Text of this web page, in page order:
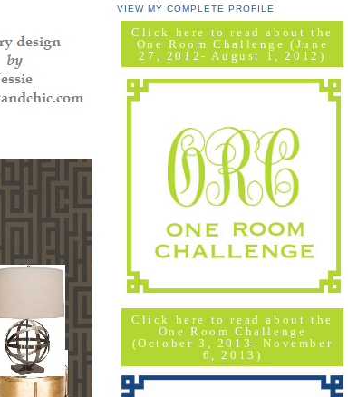
VIEW MY COMPLETE PROFILE
Click here to read about the
One Room Challenge (June
27, 2012- August 1, 2012)
Click here to read about the
One Room Challenge
(October 3, 2013- November
6, 2013)